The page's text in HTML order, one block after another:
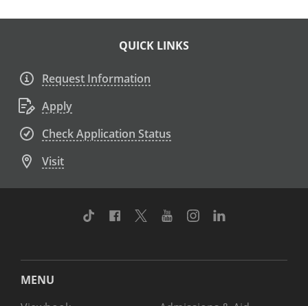
QUICK LINKS
Request Information
Apply
Check Application Status
Visit
TikTok Facebook
TwitterYoutubeInstagram
MENU